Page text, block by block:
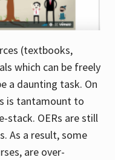
(textbooks,
which can be freely
a daunting task. On
is tantamount to
stack. OERs are still
As a result, some
are over-